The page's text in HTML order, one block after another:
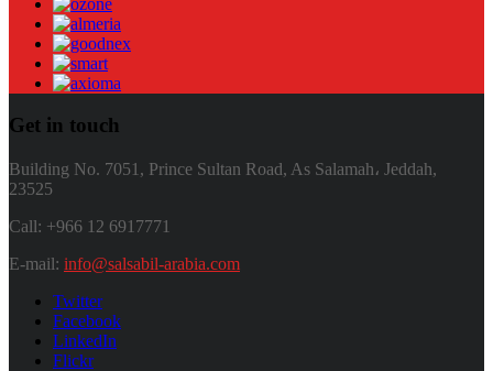
Get in touch
Building No. 7051, Prince Sultan Road, As Salamah، Jeddah,
23525
Call: +966 12 6917771
E-mail: info@salsabil-arabia.com
Twitter
Facebook
LinkedIn
Flickr